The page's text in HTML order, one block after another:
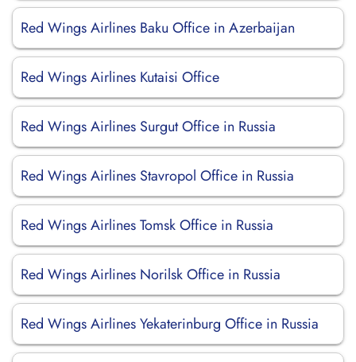
Red Wings Airlines Baku Office in Azerbaijan
Red Wings Airlines Kutaisi Office
Red Wings Airlines Surgut Office in Russia
Red Wings Airlines Stavropol Office in Russia
Red Wings Airlines Tomsk Office in Russia
Red Wings Airlines Norilsk Office in Russia
Red Wings Airlines Yekaterinburg Office in Russia